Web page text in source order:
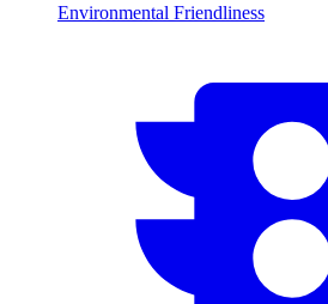
Environmental Friendliness